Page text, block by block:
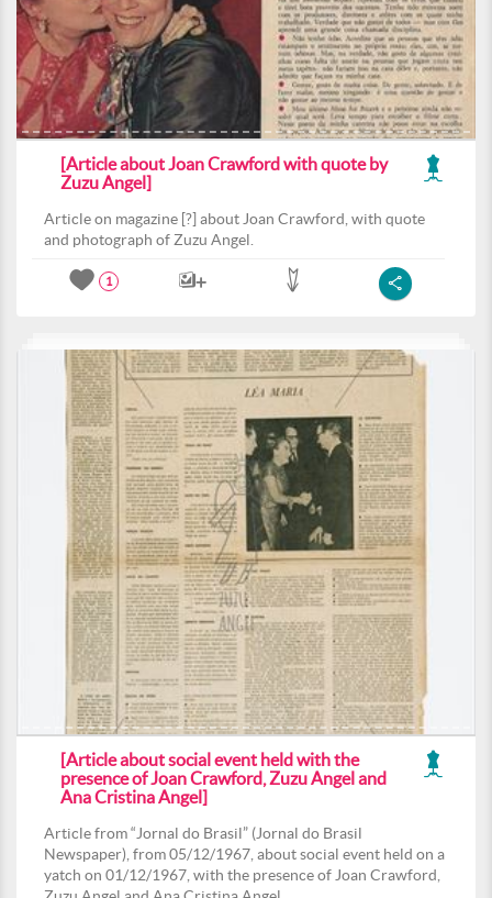
[Article about Joan Crawford with quote by
Zuzu Angel]
Article on magazine [?] about Joan Crawford, with quote
and photograph of Zuzu Angel.
1
[Article about social event held with the
presence of Joan Crawford, Zuzu Angel and
Ana Cristina Angel]
Article from “Jornal do Brasil” (Jornal do Brasil
Newspaper), from 05/12/1967, about social event held on a
yatch on 01/12/1967, with the presence of Joan Crawford,